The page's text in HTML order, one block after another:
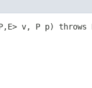
v, P p) throws